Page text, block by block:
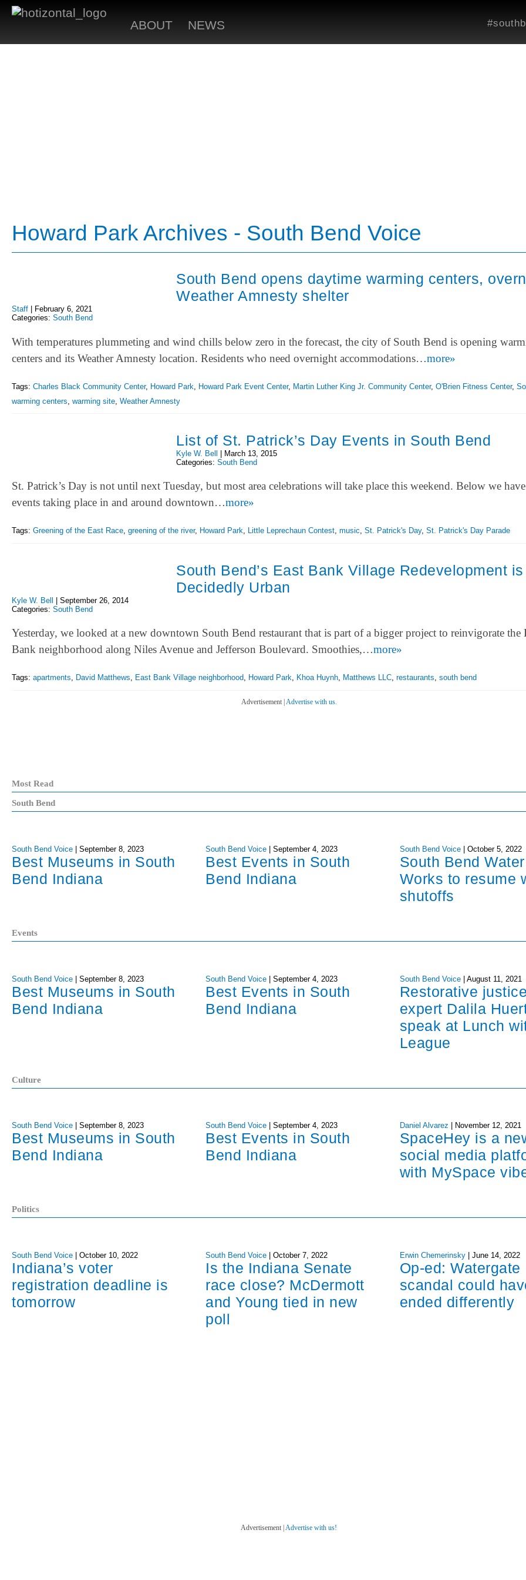
ABOUT NEWS
Howard Park Archives - South Bend Voice
South Bend opens daytime warming centers,
Weather Amnesty shelter
Staff
February 6, 2021
Categories: South Bend
With temperatures plummeting and wind chills below zero in the forecast, the city of South Bend is opening
centers and its Weather Amnesty location. Residents who need overnight accommodations…more»
Tags: Charles Black Community Center, Howard Park Howard Park Event Center, Martin Luther King Jr. Community Center, O'Brien Fitness Center,
warming centers warming site Weather Amnesty
List of St. Patrick’s Day Events in South Bend
Kyle W. Bell
March 13, 2015
Categories: South Bend
St. Patrick’s Day is not until next Tuesday, but most area celebrations will take place this weekend. Below we
events taking place in and around downtown…more»
Tags: Greening of the East Race, greening of the river, Howard Park, Little Leprechaun Contest, music, St. Patrick's Day, St. Patrick's Day Parade
South Bend’s East Bank Village Redevelopment is
Decidedly Urban
Kyle W. Bell | September 26, 2014
Categories: South Bend
Yesterday, we looked at a new downtown South Bend restaurant that is part of a bigger project to reinvigorate the
Bank neighborhood along Niles Avenue and Jefferson Boulevard. Smoothies,…more»
Tags: apartments, David Matthews, East Bank Village neighborhood, Howard Park, Khoa Huynh, Matthews LLC, restaurants, south bend
Advertisement | Advertise with us.
Most Read
South Bend
South Bend Voice September 8, 2023
Best Museums in South
Bend Indiana
South Bend Voice |September 4, 2023
Best Events in South
Bend Indiana
South Bend Voice October 5, 2022
South Bend Water
Works to resume
shutoffs
Events
South Bend Voice | September 8, 2023
Best Museums in South
Bend Indiana
South Bend Voice |September 4, 2023
Best Events in South
Bend Indiana
South Bend Voice | August 11, 2021
Restorative
expert Dalila
speak at Lunch
League
Culture
South Bend Voice September 8, 2023
Best Museums in South
Bend Indiana
South Bend Voice |September 4, 2023
Best Events in South
Bend Indiana
Daniel Alvarez November 12, 2021
SpaceHey is a
social media
with MySpace
Politics
South Bend Voice October 10, 2022
Indiana’s voter
registration deadline is
tomorrow
South Bend Voice |October 7, 2022
Is the Indiana Senate
race close? McDermott
and Young tied in new
poll
Erwin Chemerinsky June 14, 2022
Op-ed: Watergate
scandal could
ended differently
Advertisement | Advertise with us!